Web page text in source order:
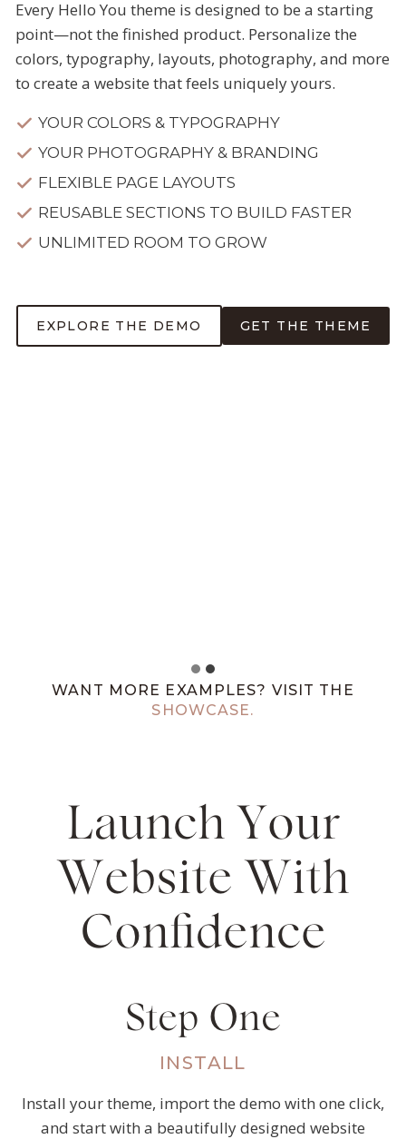
Every Hello You theme is designed to be a starting
point—not the finished product. Personalize the
colors, typography, layouts, photography, and more
to create a website that feels uniquely yours.
YOUR COLORS & TYPOGRAPHY
YOUR PHOTOGRAPHY & BRANDING
FLEXIBLE PAGE LAYOUTS
REUSABLE SECTIONS TO BUILD FASTER
UNLIMITED ROOM TO GROW
EXPLORE THE DEMO GET THE THEME
WANT MORE EXAMPLES? VISIT THE
SHOWCASE.
Launch Your
Website With
Confidence
Step One
INSTALL
Install your theme, import the demo with one click,
and start with a beautifully designed website